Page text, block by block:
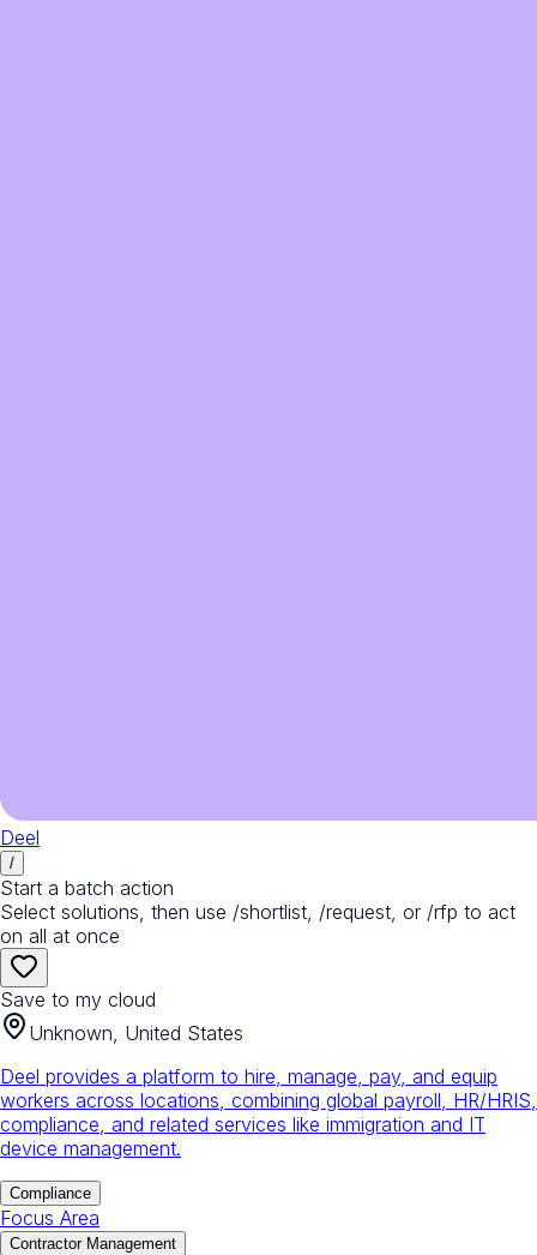
Deel
/
Start a batch action
Select solutions, then use /shortlist, /request, or /rfp to act
on all at once
Save to my cloud
Unknown, United States
Deel provides a platform to hire, manage, pay, and equip
workers across locations, combining global payroll, HR/HRIS,
compliance, and related services like immigration and IT
device management.
Compliance
Focus Area
Contractor Management